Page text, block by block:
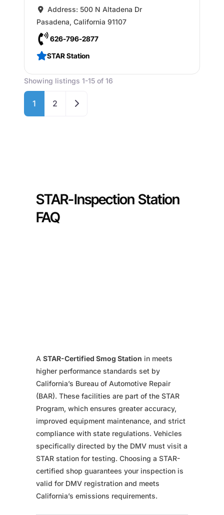
Address: 500 N Altadena Dr
Pasadena, California 91107
626-796-2877
STAR Station
Showing listings 1-15 of 16
1 2 Older posts
STAR-Inspection Station
FAQ
A STAR-Certified Smog Station in meets
higher performance standards set by
California’s Bureau of Automotive Repair
(BAR). These facilities are part of the STAR
Program, which ensures greater accuracy,
improved equipment maintenance, and strict
compliance with state regulations. Vehicles
specifically directed by the DMV must visit a
STAR station for testing. Choosing a STAR-
certified shop guarantees your inspection is
valid for DMV registration and meets
California’s emissions requirements.